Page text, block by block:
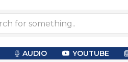
AUDIO YOUTUBE